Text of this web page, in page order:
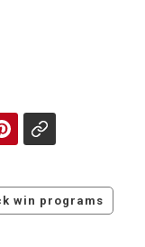
win programs